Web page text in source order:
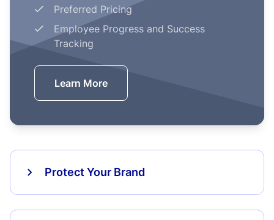
Preferred Pricing
Employee Progress and Success
Tracking
Learn More
Protect Your Brand